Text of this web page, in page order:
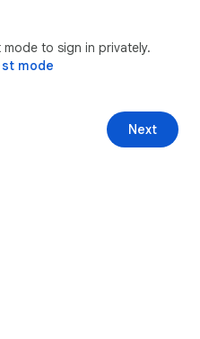
to sign in privately.
mode
Next